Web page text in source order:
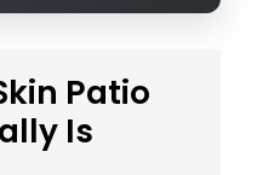
Patio
Is